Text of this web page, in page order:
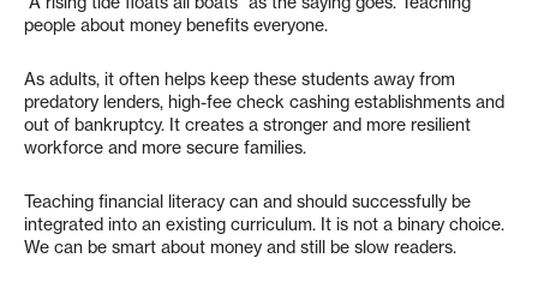
people about money benefits everyone.
As adults, it often helps keep these students away from
predatory lenders, high-fee check cashing establishments and
out of bankruptcy. It creates a stronger and more resilient
workforce and more secure families.
Teaching financial literacy can and should successfully be
integrated into an existing curriculum. It is not a binary choice.
We can be smart about money and still be slow readers.